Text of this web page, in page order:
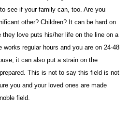
see if your family can, too. Are you
other? Children? It can be hard on
they love puts his/her life on the line on a
regular hours and you are on 24-48
it can also put a strain on the
This is not to say this field is not
you and your loved ones are made
field.